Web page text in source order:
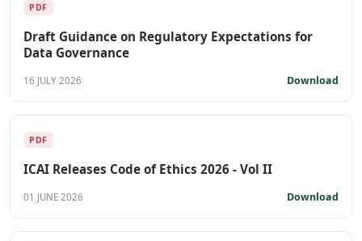
PDF
Draft Guidance on Regulatory Expectations for
Data Governance
16 JULY 2026 Download
PDF
ICAI Releases Code of Ethics 2026 - Vol II
01 JUNE 2026 Download